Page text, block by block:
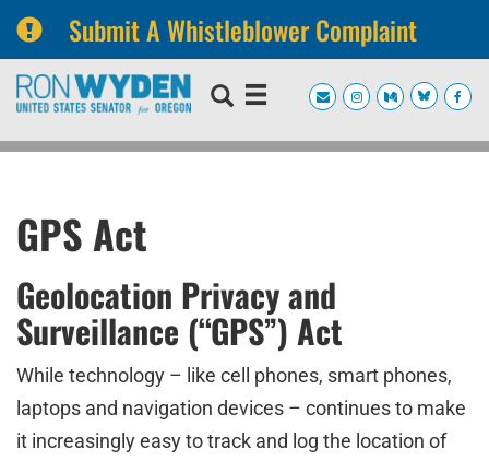
Submit A Whistleblower Complaint
Skip
navigation
Skip
GPS Act
Geolocation Privacy and
Surveillance (“GPS”) Act
While technology – like cell phones, smart phones,
laptops and navigation devices – continues to make
it increasingly easy to track and log the location of